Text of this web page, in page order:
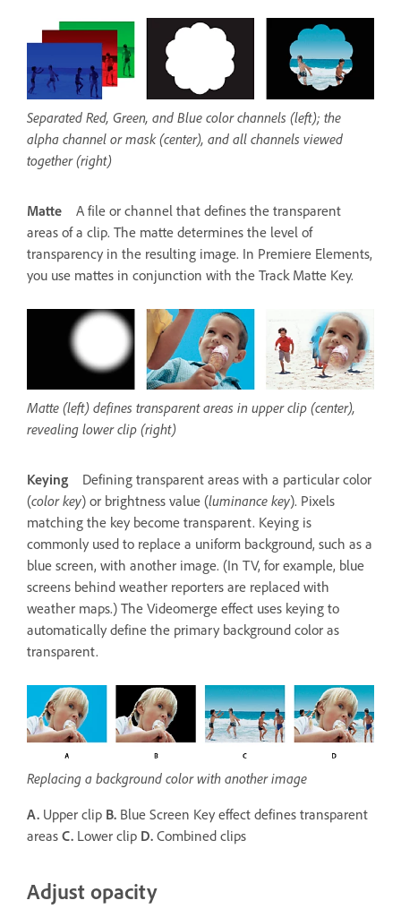
Separated Red, Green, and Blue color channels (left); the
alpha channel or mask (center), and all channels viewed
together (right)
Matte
A file or channel that defines the transparent
areas of a clip. The matte determines the level of
transparency in the resulting image. In Premiere Elements,
you use mattes in conjunction with the Track Matte Key.
Matte (left) defines transparent areas in upper clip (center),
revealing lower clip (right)
Keying
Defining transparent areas with a particular color
(color key) or brightness value (luminance key). Pixels
matching the key become transparent. Keying is
commonly used to replace a uniform background, such as a
blue screen, with another image. (In TV, for example, blue
screens behind weather reporters are replaced with
weather maps.) The Videomerge effect uses keying to
automatically define the primary background color as
transparent.
Replacing a background color with another image
A. Upper clip B. Blue Screen Key effect defines transparent
areas C. Lower clip D. Combined clips
Adjust opacity